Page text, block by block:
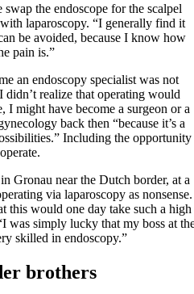
the endoscope for the scalpel
laparoscopy. “I generally find it
be avoided, because I know how
pain is.”
an endoscopy specialist was not
realize that operating would
I might have become a surgeon or a
back then “because it’s a
Including the opportunity
Gronau near the Dutch border, at a
via laparoscopy as nonsense.
this would one day take such a high
was simply lucky that my boss at
skilled in endoscopy.”
brothers